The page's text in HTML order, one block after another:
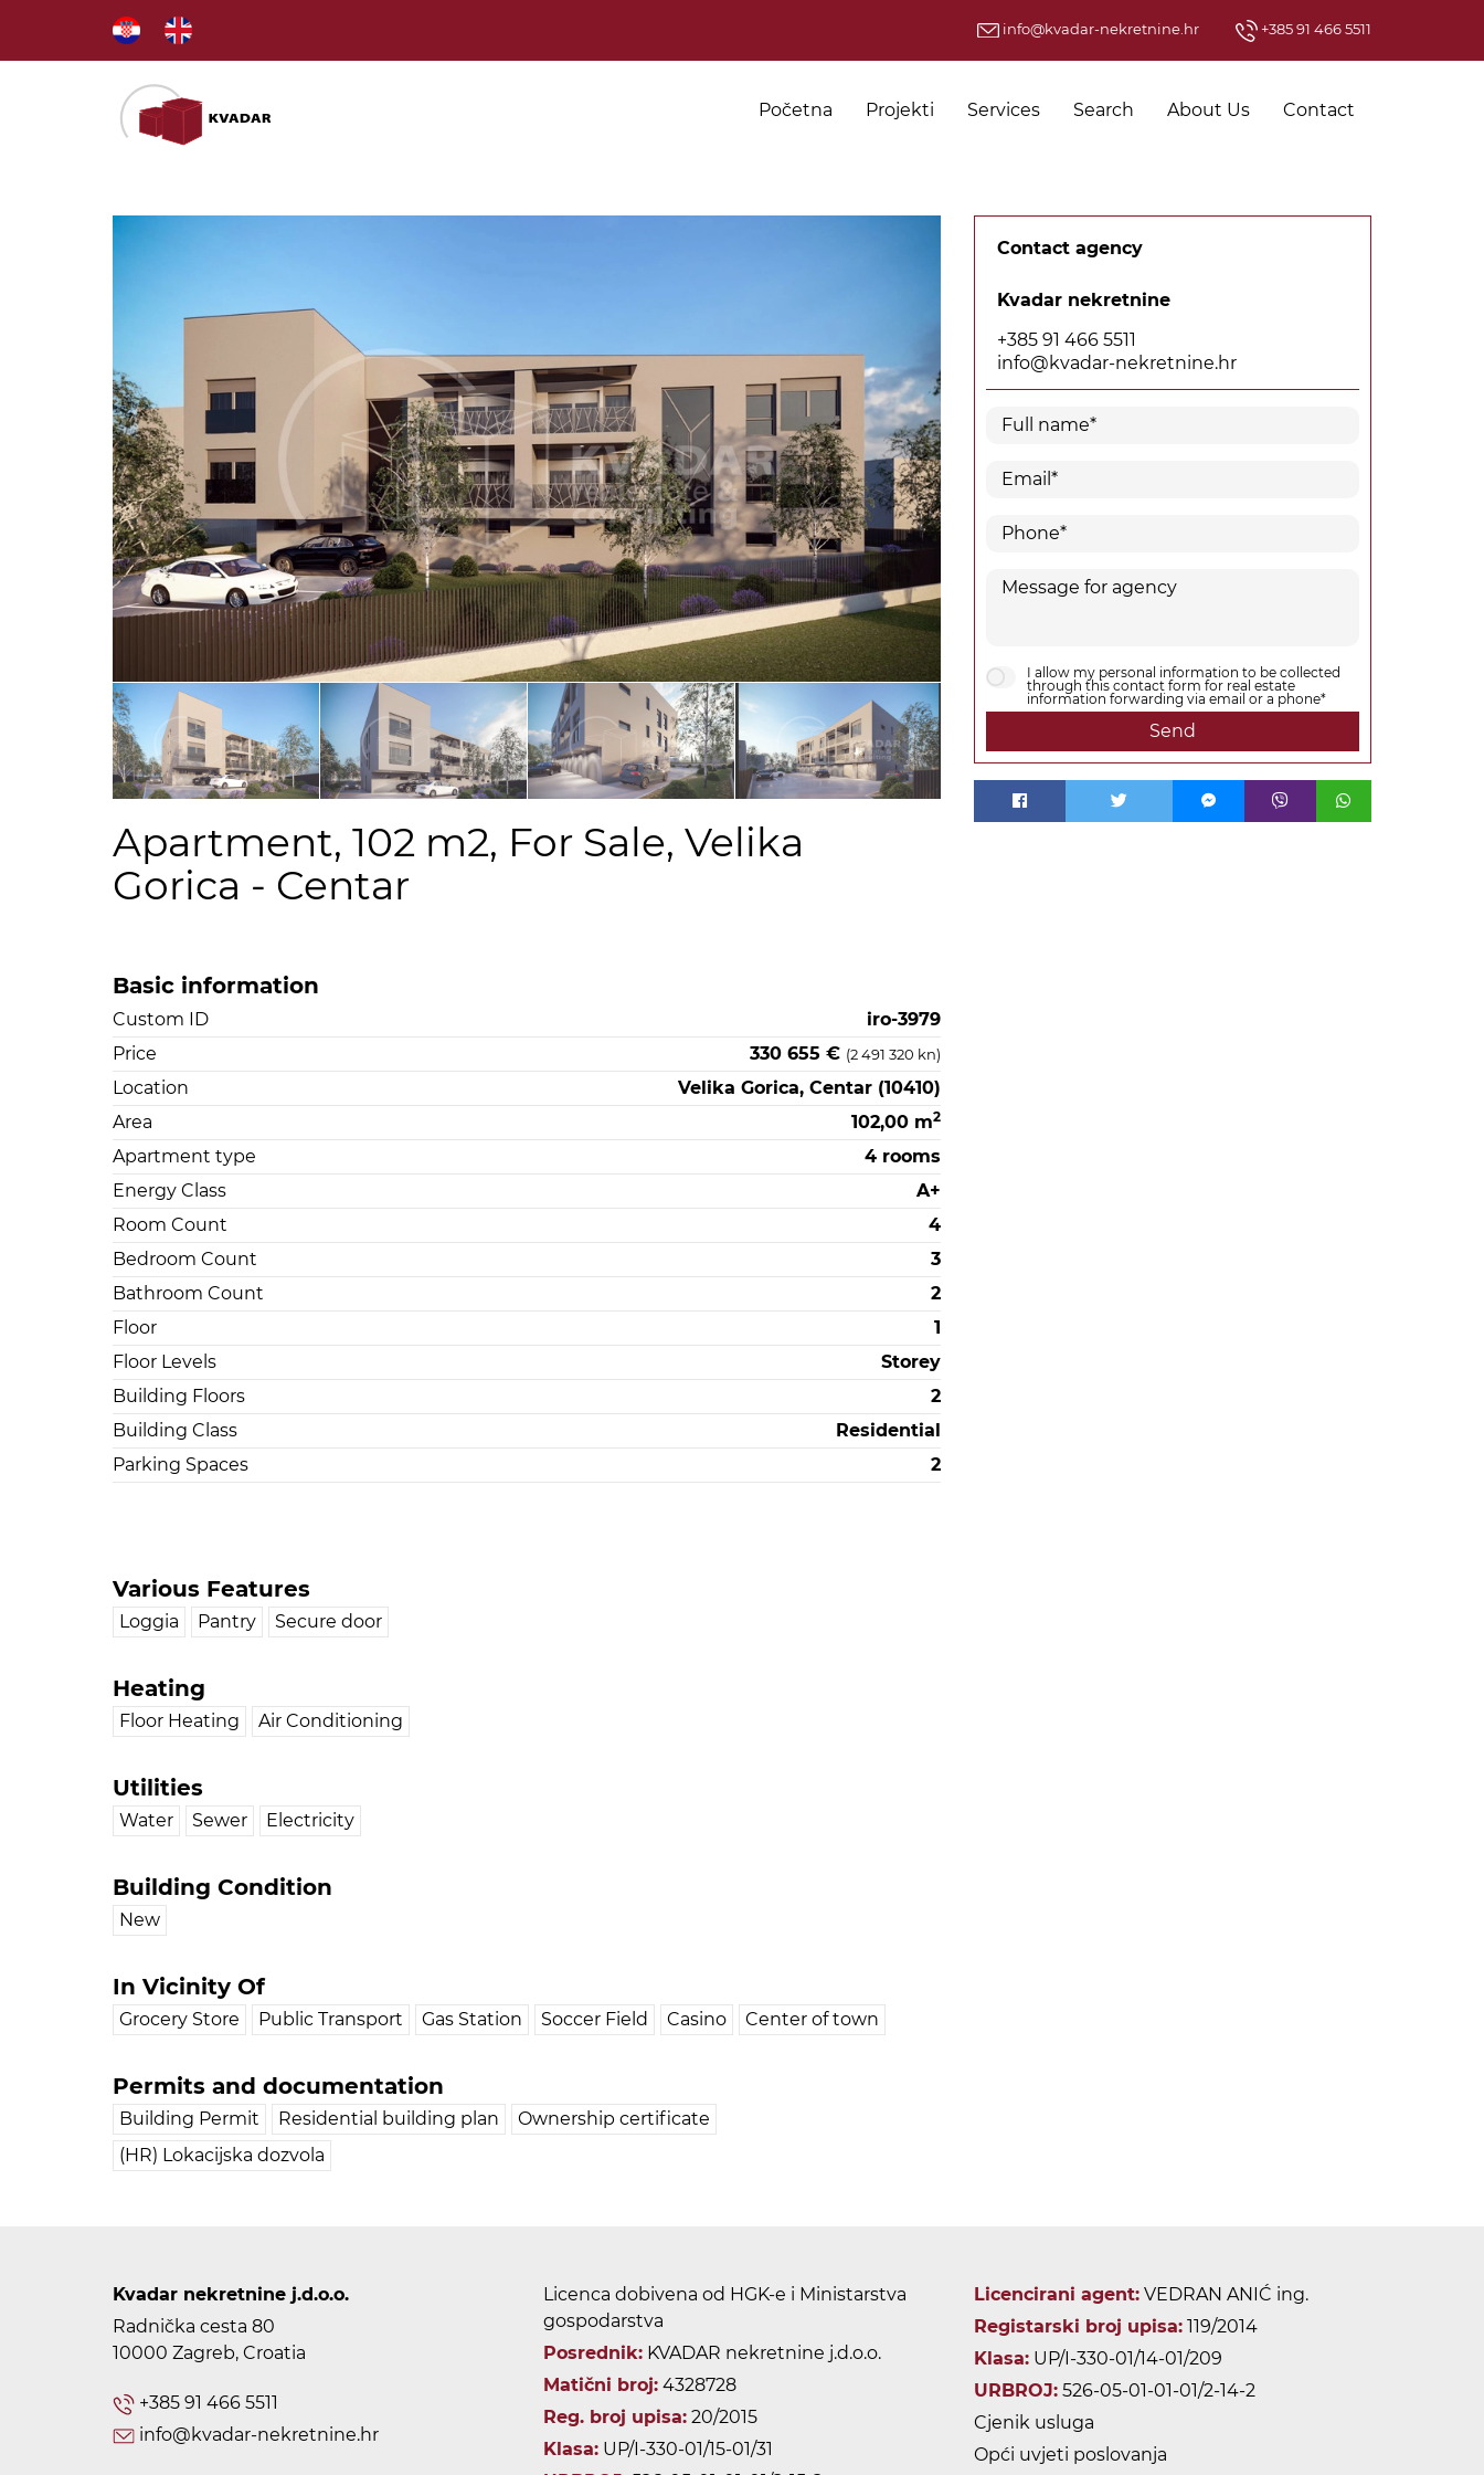
info@kvadar-nekretnine.hr +385 91 466 5511
Početna Projekti Services Search About Us Contact
Apartment, 102 m2, For Sale, Velika
Gorica - Centar
Basic information
Custom ID
iro-3979
Price
330 655 € (2 491 320 kn)
Location
Velika Gorica, Centar (10410)
Area
102,00 m2
Apartment type
4 rooms
Energy Class
A+
Room Count
4
Bedroom Count
3
Bathroom Count
2
Floor
1
Floor Levels
Storey
Building Floors
2
Building Class
Residential
Parking Spaces
2
Various Features
Loggia Pantry Secure door
Heating
Floor Heating Air Conditioning
Utilities
Water Sewer Electricity
Building Condition
New
In Vicinity Of
Grocery Store Public Transport Gas Station Soccer Field Casino Center of town
Permits and documentation
Building Permit Residential building plan
Ownership certificate
(HR) Lokacijska dozvola
Contact agency
Kvadar nekretnine
+385 91 466 5511
info@kvadar-nekretnine.hr
I allow my personal information to be collected
through this contact form for real estate
information forwarding via email or a phone*
Send
Kvadar nekretnine j.d.o.o.
Radnička cesta 80
10000 Zagreb, Croatia
+385 91 466 5511
info@kvadar-nekretnine.hr
Licenca dobivena od HGK-e i Ministarstva
gospodarstva
Posrednik: KVADAR nekretnine j.d.o.o.
Matični broj: 4328728
Reg. broj upisa: 20/2015
Klasa: UP/I-330-01/15-01/31
Licencirani agent: VEDRAN ANIĆ ing.
Registarski broj upisa: 119/2014
Klasa: UP/I-330-01/14-01/209
URBROJ: 526-05-01-01-01/2-14-2
Cjenik usluga
Opći uvjeti poslovanja